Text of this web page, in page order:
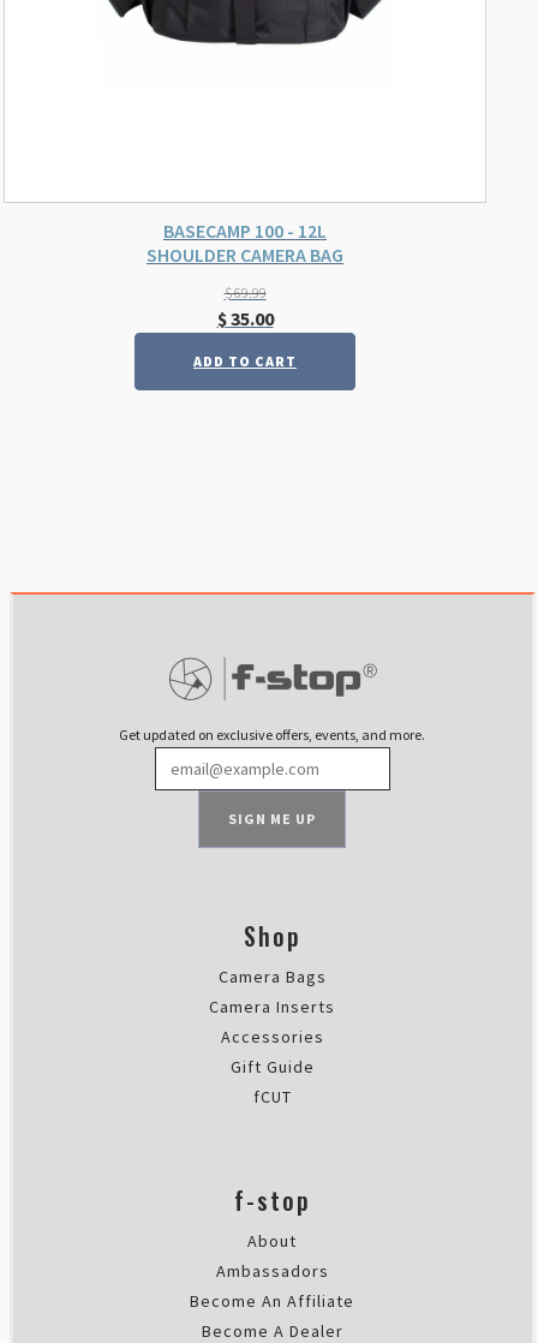
BASECAMP 100 - 12L
SHOULDER CAMERA BAG
$69.99
Original
was:
$35.00Current
is:
ADD TO CART
Get updated on exclusive offers, events, and more.
SIGN ME UP
Shop
Camera Bags
Camera Inserts
Accessories
Gift Guide
fCUT
f-stop
About
Ambassadors
Become An Affiliate
Become A Dealer